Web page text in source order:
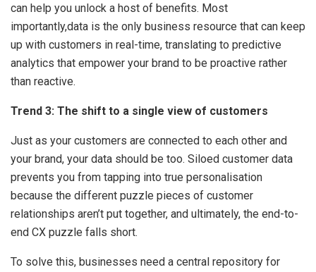
can help you unlock a host of benefits. Most
importantly,data is the only business resource that can keep
up with customers in real-time, translating to predictive
analytics that empower your brand to be proactive rather
than reactive.
Trend 3: The shift to a single view of customers
Just as your customers are connected to each other and
your brand, your data should be too. Siloed customer data
prevents you from tapping into true personalisation
because the different puzzle pieces of customer
relationships aren’t put together, and ultimately, the end-to-
end CX puzzle falls short.
To solve this, businesses need a central repository for